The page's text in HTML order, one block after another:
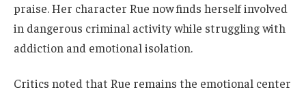
praise. Her character Rue now finds herself involved
in dangerous criminal activity while struggling with
addiction and emotional isolation.
Critics noted that Rue remains the emotional center